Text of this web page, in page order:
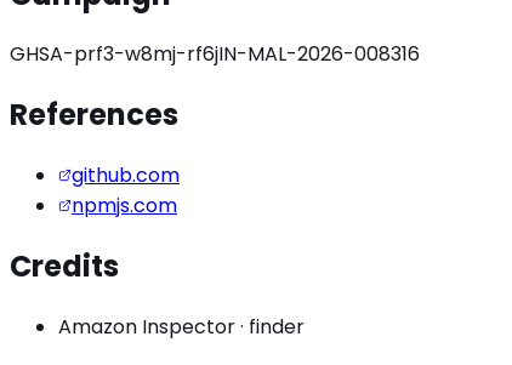
GHSA-prf3-w8mj-rf6jIN-MAL-2026-008316
References
github.com
npmjs.com
Credits
Amazon Inspector· finder